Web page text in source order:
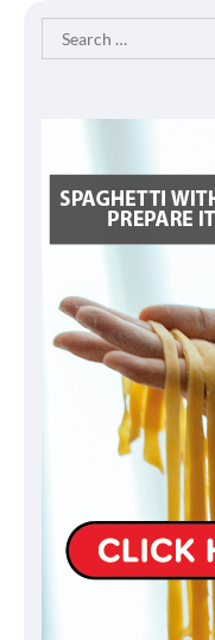
Search
for: